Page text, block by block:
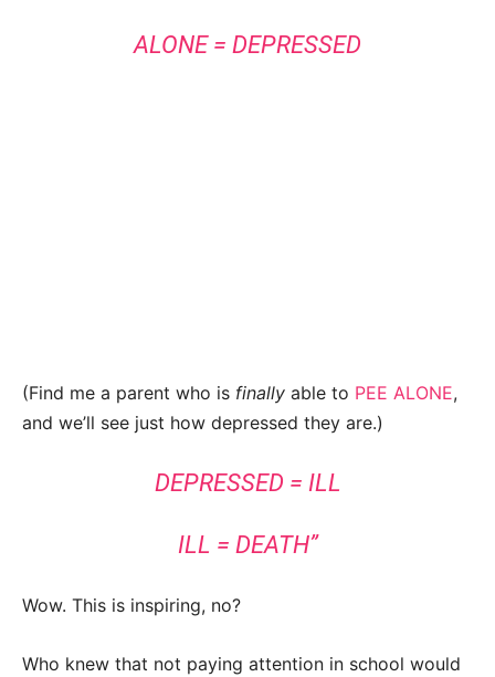
ALONE = DEPRESSED
(Find me a parent who is finally able to PEE ALONE,
and we’ll see just how depressed they are.)
DEPRESSED = ILL
ILL = DEATH”
Wow. This is inspiring, no?
Who knew that not paying attention in school would